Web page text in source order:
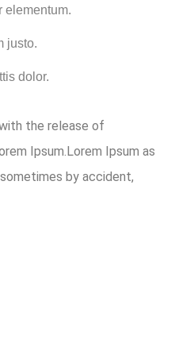
elementum.
justo.
dolor.
the release of
Ipsum.Lorem Ipsum as
by accident,